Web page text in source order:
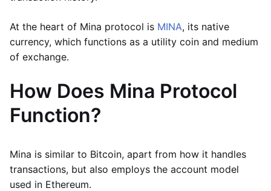
At the heart of Mina protocol is MINA, its native
currency, which functions as a utility coin and medium
of exchange.
How Does Mina Protocol
Function?
Mina is similar to Bitcoin, apart from how it handles
transactions, but also employs the account model
used in Ethereum.